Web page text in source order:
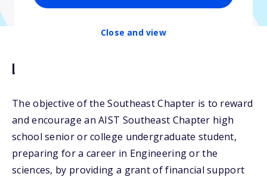
Close and view
Description
The objective of the Southeast Chapter is to reward
and encourage an AIST Southeast Chapter high
school senior or college undergraduate student,
preparing for a career in Engineering or the
sciences, by providing a grant of financial support